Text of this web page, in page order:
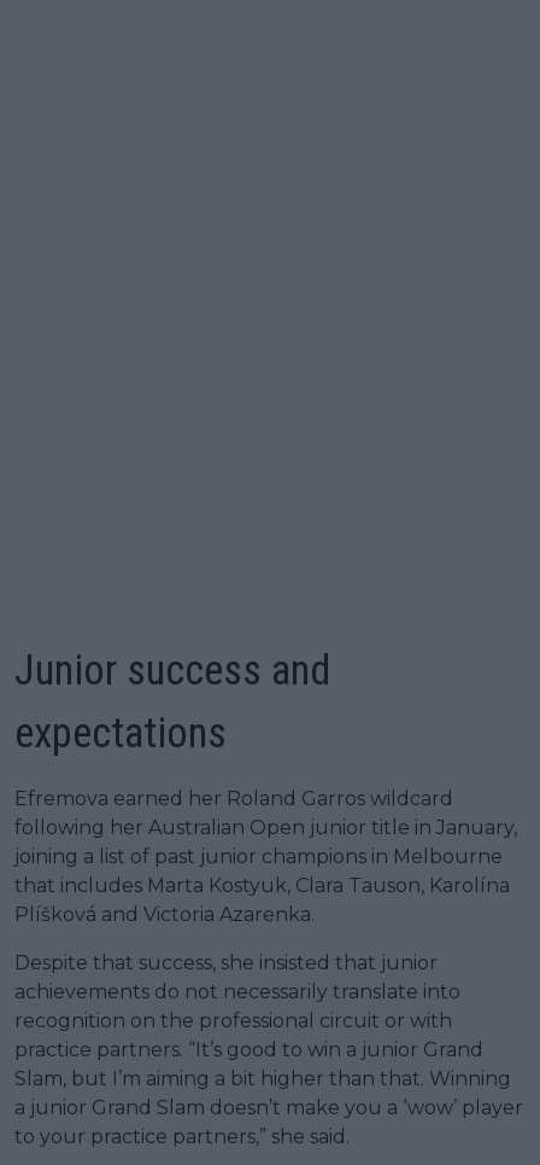
Junior success and
expectations
Efremova earned her Roland Garros wildcard
following her Australian Open junior title in January,
joining a list of past junior champions in Melbourne
that includes Marta Kostyuk, Clara Tauson, Karolína
Plíšková and Victoria Azarenka.
Despite that success, she insisted that junior
achievements do not necessarily translate into
recognition on the professional circuit or with
practice partners. “It’s good to win a junior Grand
Slam, but I’m aiming a bit higher than that. Winning
a junior Grand Slam doesn’t make you a ‘wow’ player
to your practice partners,” she said.